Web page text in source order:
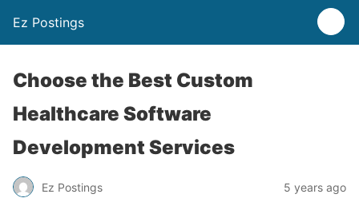
Ez Postings
Choose the Best Custom
Healthcare Software
Development Services
Ez Postings 5 years ago